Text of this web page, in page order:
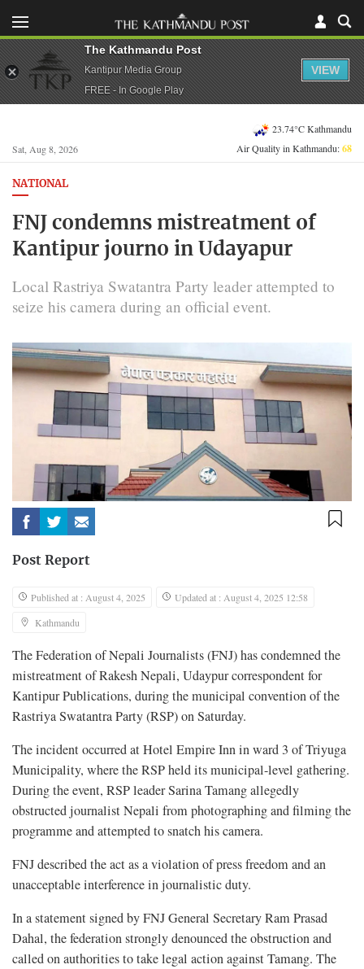
Sat, Aug 8, 2026
23.74°C Kathmandu
Air Quality in Kathmandu:68
NATIONAL
FNJ condemns mistreatment of
Kantipur journo in Udayapur
Local Rastriya Swatantra Party leader attempted to
seize his camera during an official event.
Post Report
Published at : August 4, 2025
Updated at : August 4, 2025 12:58
Kathmandu
The Federation of Nepali Journalists (FNJ) has condemned the
mistreatment of Rakesh Nepali, Udaypur correspondent for
Kantipur Publications, during the municipal convention of the
Rastriya Swatantra Party (RSP) on Saturday.
The incident occurred at Hotel Empire Inn in ward 3 of Triyuga
Municipality, where the RSP held its municipal-level gathering.
During the event, RSP leader Sarina Tamang allegedly
obstructed journalist Nepali from photographing and filming the
programme and attempted to snatch his camera.
FNJ described the act as a violation of press freedom and an
unacceptable interference in journalistic duty.
In a statement signed by FNJ General Secretary Ram Prasad
Dahal, the federation strongly denounced the obstruction and
called on authorities to take legal action against Tamang. The
The Kathmandu Post
Kantipur Media Group
FREE - In Google Play
VIEW